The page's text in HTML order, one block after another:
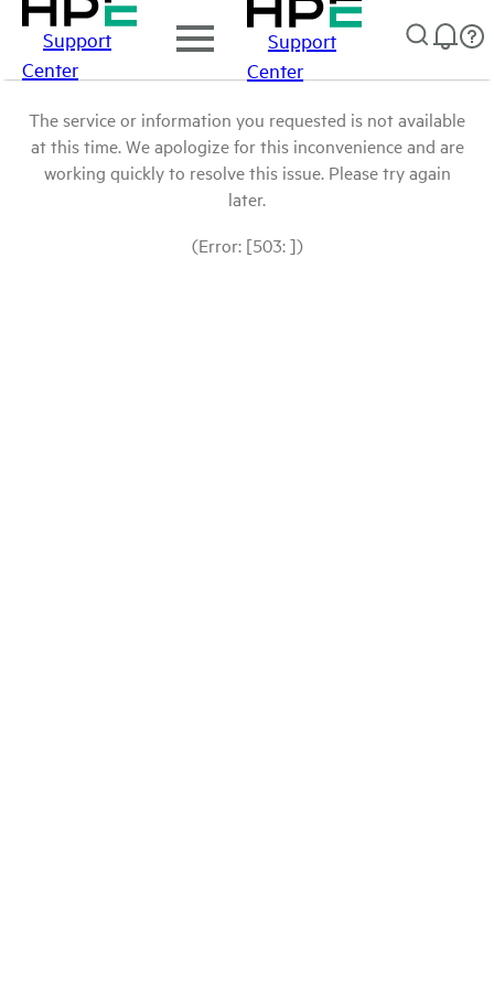
Support
Center
Support
Center
The service or information you requested is not available
at this time. We apologize for this inconvenience and are
working quickly to resolve this issue. Please try again
later.
(Error: [503: ])